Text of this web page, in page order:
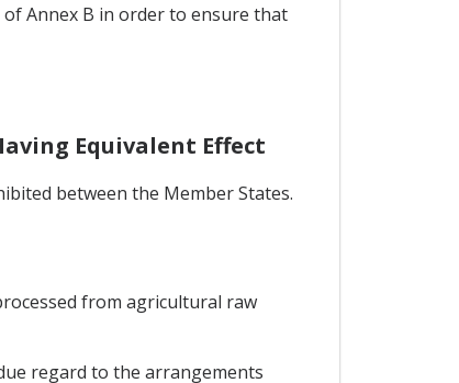
Annex B in order to ensure that
Equivalent Effect
between the Member States.
from agricultural raw
regard to the arrangements